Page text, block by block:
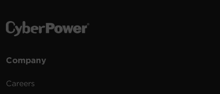
Company
Careers